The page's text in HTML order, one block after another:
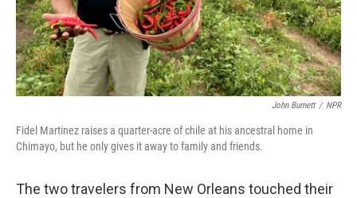
John Burnett / NPR
Fidel Martinez raises a quarter-acre of chile at his ancestral home in
Chimayo, but he only gives it away to family and friends.
The two travelers from New Orleans touched their